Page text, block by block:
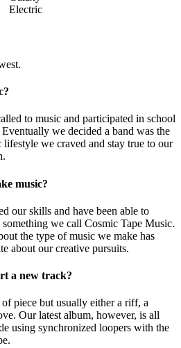
Electric
to music and participated in school
we decided a band was the
we craved and stay true to our
music?
our skills and have been able to
we call Cosmic Tape Music.
the type of music we make has
about our creative pursuits.
a new track?
piece but usually either a riff, a
Our latest album, however, is all
using synchronized loopers with the